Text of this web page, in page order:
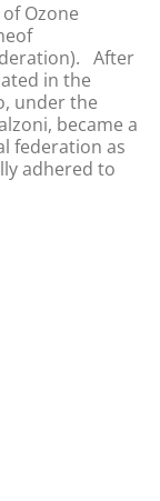
Ozone
After
in the
under the
became a
federation as
adhered to